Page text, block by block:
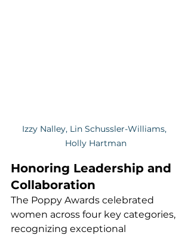
Izzy Nalley, Lin Schussler-Williams,
Holly Hartman
Honoring Leadership and
Collaboration
The Poppy Awards celebrated
women across four key categories,
recognizing exceptional